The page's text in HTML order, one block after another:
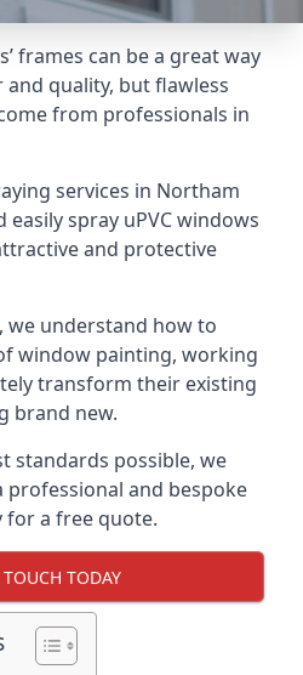
frames can be a great way
quality, but flawless
from professionals in
services in Northam
spray uPVC windows
and protective
we understand how to
window painting, working
transform their existing
brand new.
standards possible, we
professional and bespoke
for a free quote.
TODAY